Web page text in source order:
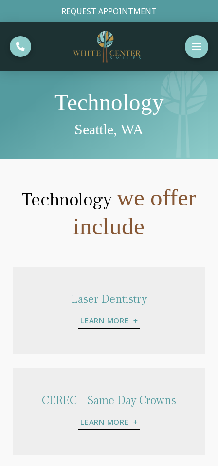
REQUEST APPOINTMENT
Technology
Seattle, WA
Technologywe offer
include
Laser Dentistry
LEARN MORE
CEREC – Same Day Crowns
LEARN MORE